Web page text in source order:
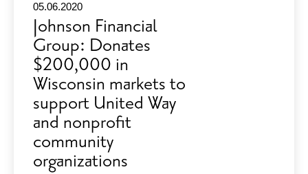
VIRTUAL
WORKSHOP
05.06.2020
Johnson Financial
Group: Donates
$200,000 in
Wisconsin markets to
support United Way
and nonprofit
community
organizations